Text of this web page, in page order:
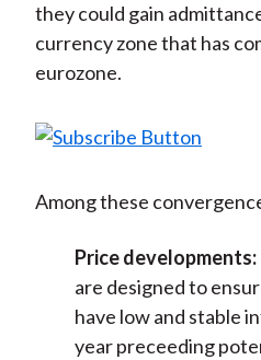
they could gain
currency zone that has
eurozone.
Among these
Price developments:
are designed to
have low and stable
year preceeding